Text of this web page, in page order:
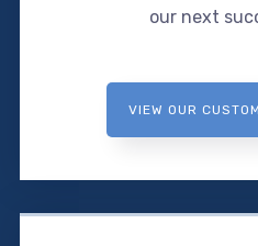
our next
VIEW OUR